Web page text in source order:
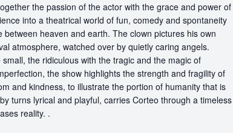
the passion of the actor with the grace and power of
into a theatrical world of fun, comedy and spontaneity
heaven and earth. The clown pictures his own
atmosphere, watched over by quietly caring angels.
the ridiculous with the tragic and the magic of
the show highlights the strength and fragility of
and kindness, to illustrate the portion of humanity that is
turns lyrical and playful, carries Corteo through a timeless
reality. .